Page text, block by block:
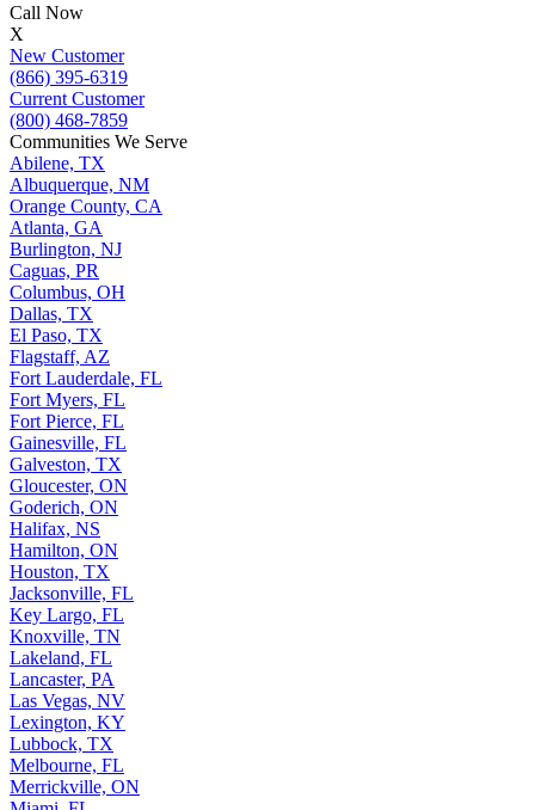
Call Now
X
New Customer
(866) 395-6319
Current Customer
(800) 468-7859
Communities We Serve
Abilene, TX
Albuquerque, NM
Orange County, CA
Atlanta, GA
Burlington, NJ
Caguas, PR
Columbus, OH
Dallas, TX
El Paso, TX
Flagstaff, AZ
Fort Lauderdale, FL
Fort Myers, FL
Fort Pierce, FL
Gainesville, FL
Galveston, TX
Gloucester, ON
Goderich, ON
Halifax, NS
Hamilton, ON
Houston, TX
Jacksonville, FL
Key Largo, FL
Knoxville, TN
Lakeland, FL
Lancaster, PA
Las Vegas, NV
Lexington, KY
Lubbock, TX
Melbourne, FL
Merrickville, ON